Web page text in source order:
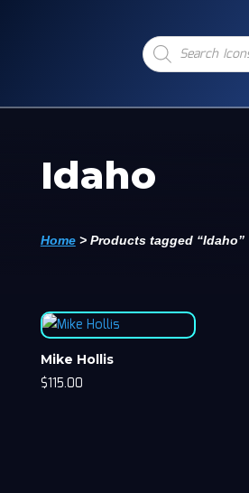
Products
search
Idaho
Home> Products tagged “Idaho”
Mike Hollis
$115.00